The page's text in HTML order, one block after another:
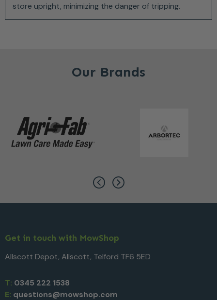
store upright, minimizing the danger of tripping.
Our Brands
Get in touch with MowShop
Allscott Depot, Allscott, Telford TF6 5ED
T: 0345 222 1538
E: questions@mowshop.com